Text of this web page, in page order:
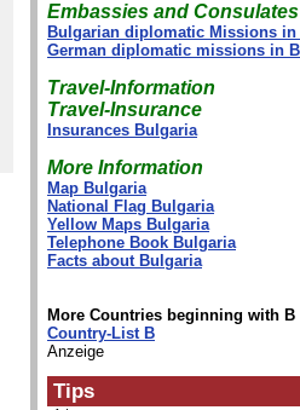
Embassies and Consulates
Bulgarian diplomatic Missions in
German diplomatic missions in
Travel-Information
Travel-Insurance
Insurances Bulgaria
More Information
Map Bulgaria
National Flag Bulgaria
Yellow Maps Bulgaria
Telephone Book Bulgaria
Facts about Bulgaria
More Countries beginning with B
Country-List B
Anzeige
Tips